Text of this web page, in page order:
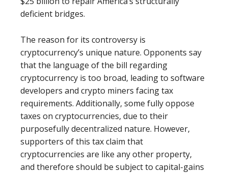
deficient bridges.
The reason for its controversy is
cryptocurrency’s unique nature. Opponents say
that the language of the bill regarding
cryptocurrency is too broad, leading to software
developers and crypto miners facing tax
requirements. Additionally, some fully oppose
taxes on cryptocurrencies, due to their
purposefully decentralized nature. However,
supporters of this tax claim that
cryptocurrencies are like any other property,
and therefore should be subject to capital-gains